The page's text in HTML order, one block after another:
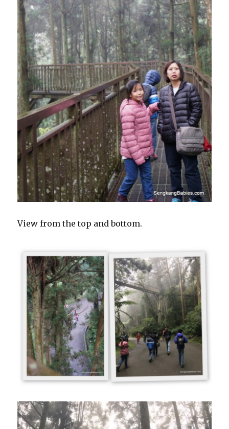
View from the top and bottom.